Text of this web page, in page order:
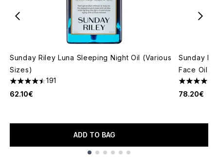
Sunday Riley Luna Sleeping Night Oil (Various
Sizes)
4.51 stars out of a maximum of 5
191
62.10€
ADD TO BAG
Sunday
Face Oil
4.71 stars
78.20€